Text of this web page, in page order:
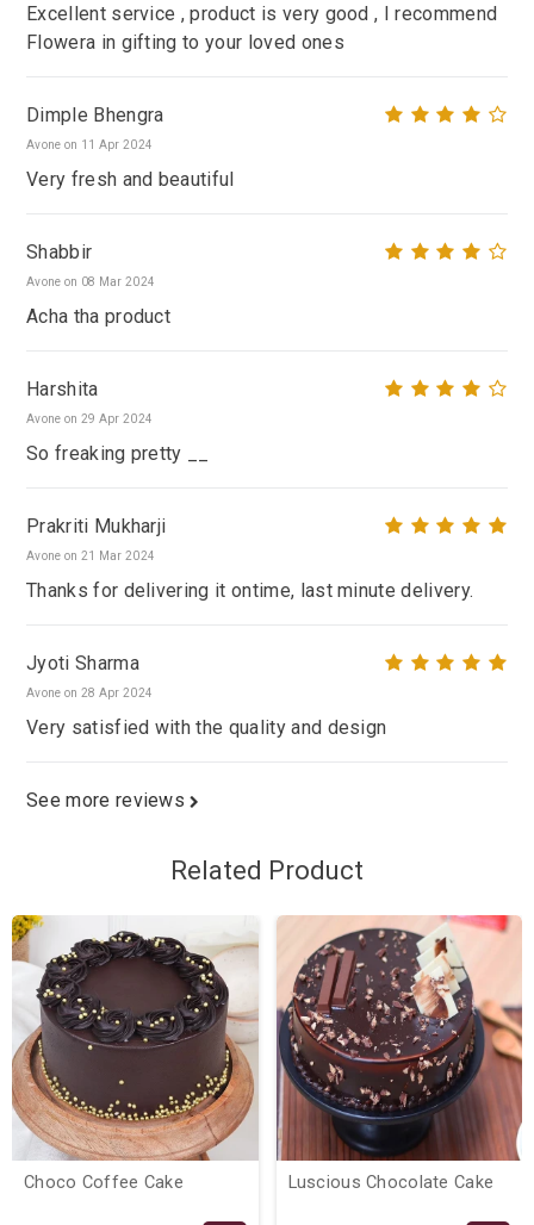
Excellent service , product is very good , I recommend
Flowera in gifting to your loved ones
Dimple Bhengra
Avone on 11 Apr 2024
Very fresh and beautiful
Shabbir
Avone on 08 Mar 2024
Acha tha product
Harshita
Avone on 29 Apr 2024
So freaking pretty __
Prakriti Mukharji
Avone on 21 Mar 2024
Thanks for delivering it ontime, last minute delivery.
Jyoti Sharma
Avone on 28 Apr 2024
Very satisfied with the quality and design
See more reviews
Related Product
Choco Coffee Cake Luscious Chocolate Cake